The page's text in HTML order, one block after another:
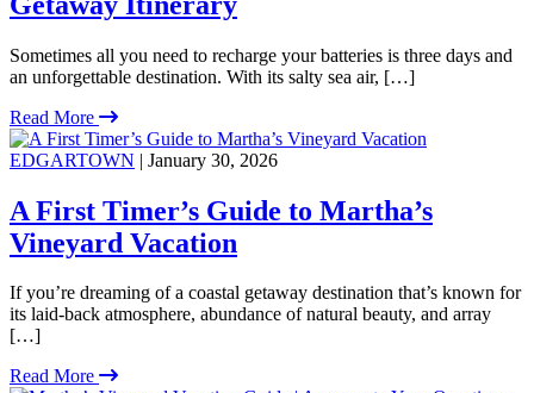
Sometimes all you need to recharge your batteries is three days and
an unforgettable destination. With its salty sea air, […]
Read More
EDGARTOWN | January 30, 2026
A First Timer’s Guide to Martha’s
Vineyard Vacation
If you’re dreaming of a coastal getaway destination that’s known for
its laid-back atmosphere, abundance of natural beauty, and array
[…]
Read More